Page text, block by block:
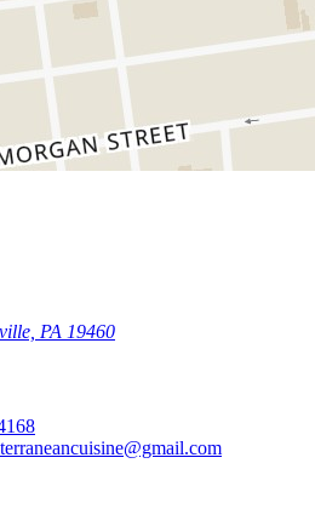
PA 19460